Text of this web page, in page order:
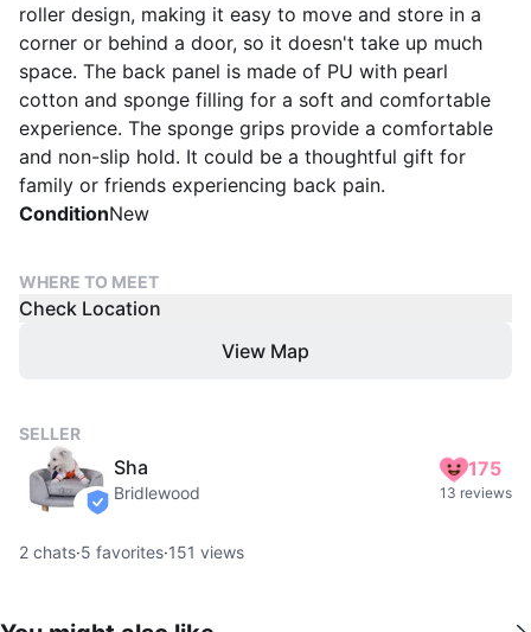
roller design, making it easy to move and store in a
corner or behind a door, so it doesn't take up much
space. The back panel is made of PU with pearl
cotton and sponge filling for a soft and comfortable
experience. The sponge grips provide a comfortable
and non-slip hold. It could be a thoughtful gift for
family or friends experiencing back pain.
ConditionNew
WHERE TO MEET
Check Location
View Map
SELLER
verified
Sha
Bridlewood
175
13 reviews
2 chats·5 favorites·151 views